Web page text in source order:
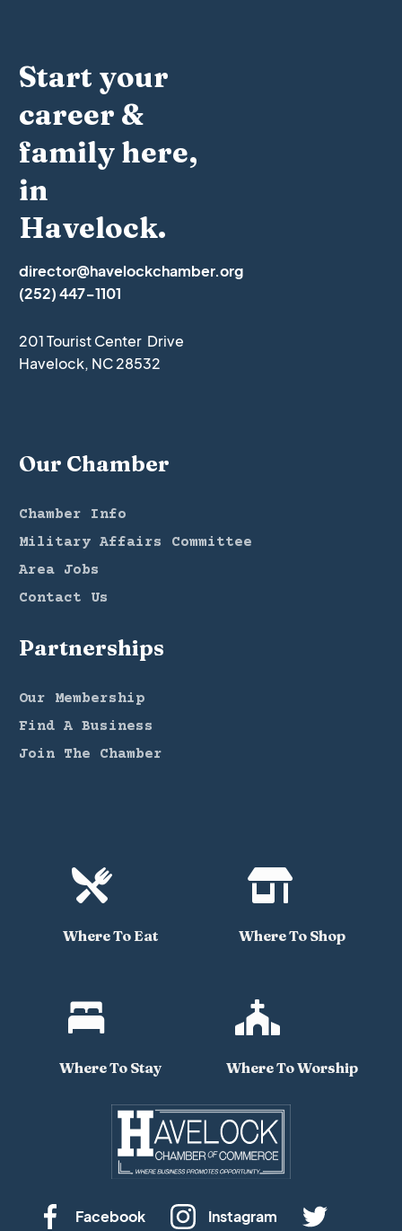
Start your
career &
family here,
in
Havelock.
director@havelockchamber.org
(252) 447-1101
201 Tourist Center Drive
Havelock, NC 28532
Our Chamber
Chamber Info
Military Affairs Committee
Area Jobs
Contact Us
Partnerships
Our Membership
Find A Business
Join The Chamber

Where To Eat

Where To Shop

Where To Stay

Where To Worship
Facebook Instagram